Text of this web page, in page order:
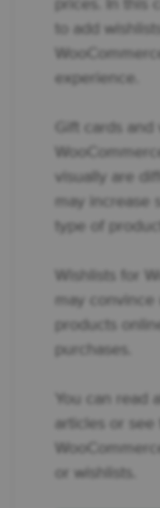
prices. In this
to add
experience.
Gift cards
visually are
may increase
type of product.
Wishlists for
may
products
purchases.
You can read
articles or see
or wishlists.